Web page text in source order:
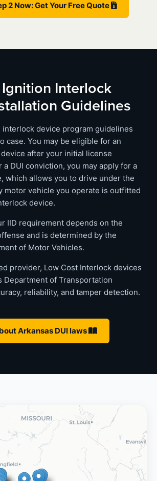
2 Now: Get Your Free Quote
Interlock
Guidelines
interlock device program guidelines
case. You may be eligible for an
after your initial license
a DUI conviction, you may apply for a
which allows you to drive under the
motor vehicle you operate is outfitted
device.
IID requirement depends on the
and is determined by the
of Motor Vehicles.
provider, Low Cost Interlock devices
Department of Transportation
reliability, and tamper detection.
Arkansas DUI laws